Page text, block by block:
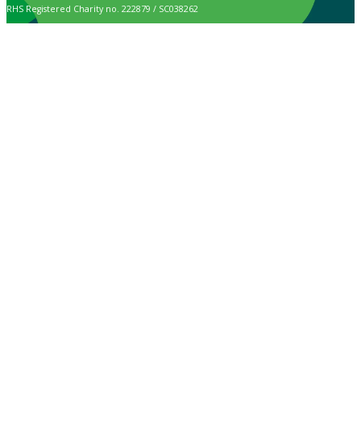
RHS Registered Charity no. 222879 / SC038262